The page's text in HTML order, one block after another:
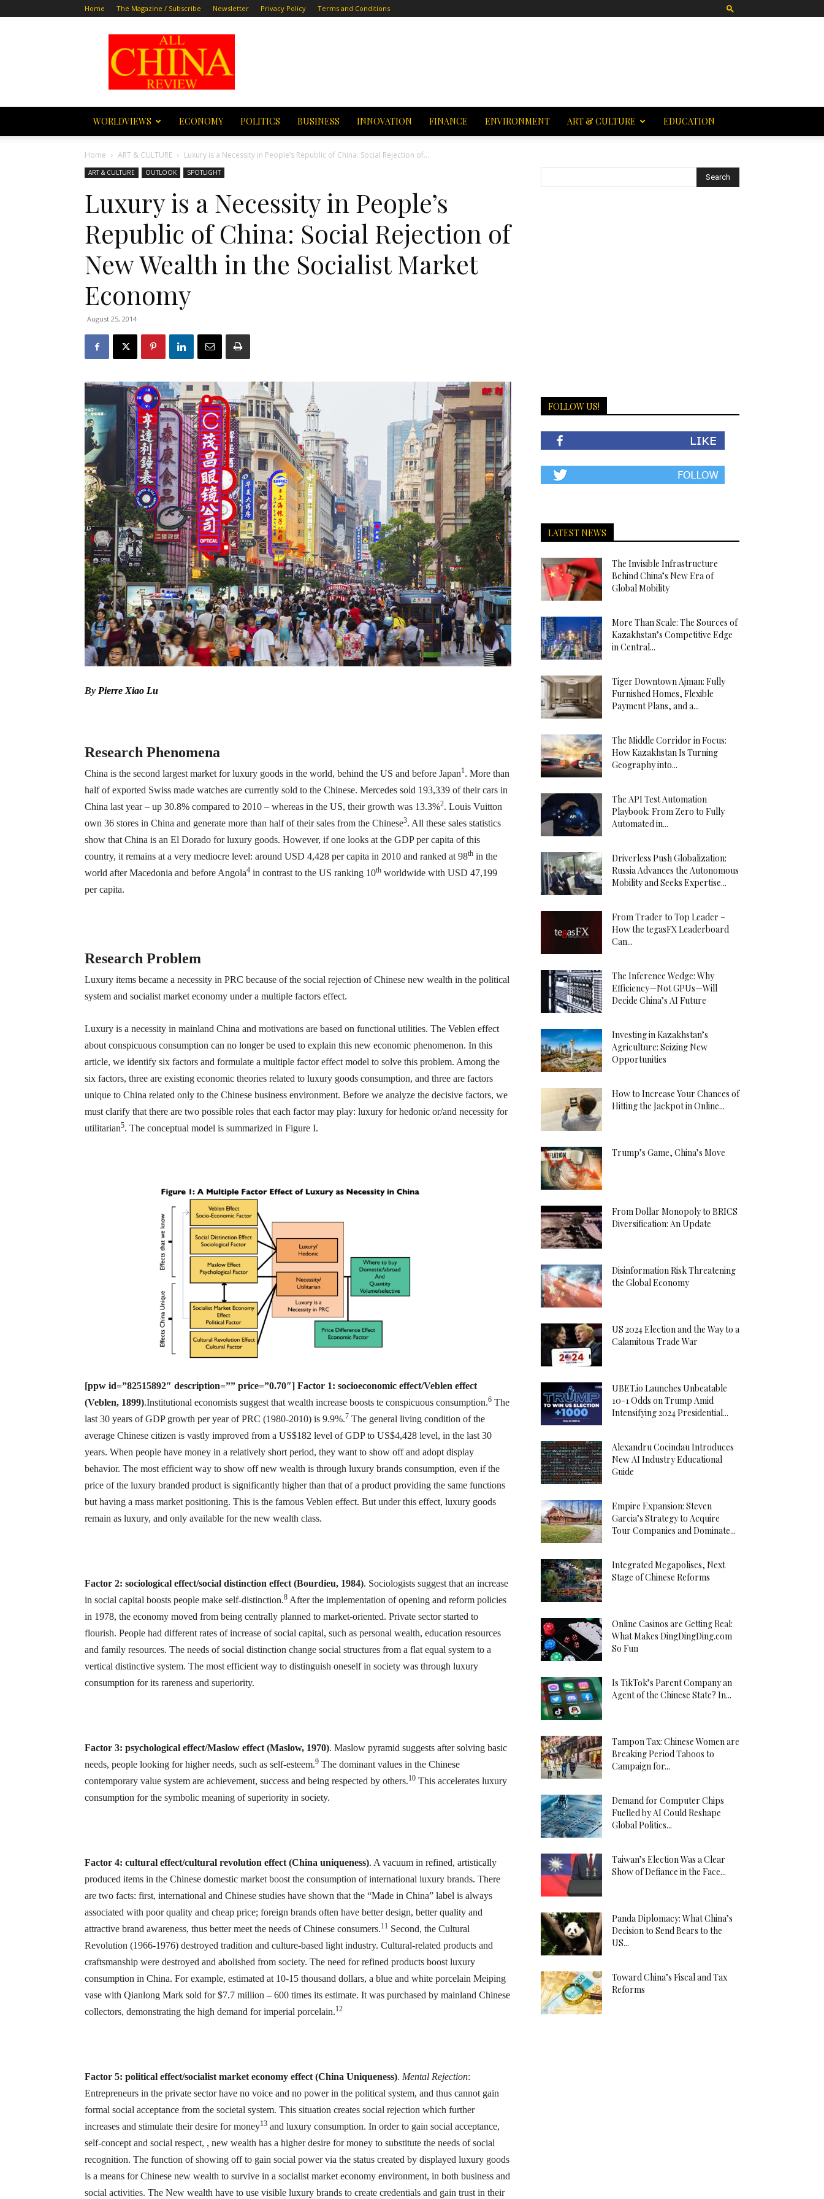
Home The Magazine / Subscribe Newsletter Privacy Policy Terms and Conditions
All
China
Review
WORLDVIEWS ECONOMY POLITICS BUSINESS INNOVATION FINANCE ENVIRONMENT ART & CULTURE EDUCATION
Home ART & CULTURE Luxury is a Necessity in People’s Republic of China: Social Rejection of...
ART & CULTURE OUTLOOK SPOTLIGHT
Luxury is a Necessity in People’s
Republic of China: Social Rejection of
New Wealth in the Socialist Market
Economy
August 25, 2014
By Pierre Xiao Lu
Research Phenomena
China is the second largest market for luxury goods in the world, behind the US and before Japan1. More than
half of exported Swiss made watches are currently sold to the Chinese. Mercedes sold 193,339 of their cars in
China last year – up 30.8% compared to 2010 – whereas in the US, their growth was 13.3%2. Louis Vuitton
own 36 stores in China and generate more than half of their sales from the Chinese3. All these sales statistics
show that China is an El Dorado for luxury goods. However, if one looks at the GDP per capita of this
country, it remains at a very mediocre level: around USD 4,428 per capita in 2010 and ranked at 98th in the
world after Macedonia and before Angola4 in contrast to the US ranking 10th worldwide with USD 47,199
per capita.
Research Problem
Luxury items became a necessity in PRC because of the social rejection of Chinese new wealth in the political
system and socialist market economy under a multiple factors effect.
Luxury is a necessity in mainland China and motivations are based on functional utilities. The Veblen effect
about conspicuous consumption can no longer be used to explain this new economic phenomenon. In this
article, we identify six factors and formulate a multiple factor effect model to solve this problem. Among the
six factors, three are existing economic theories related to luxury goods consumption, and three are factors
unique to China related only to the Chinese business environment. Before we analyze the decisive factors, we
must clarify that there are two possible roles that each factor may play: luxury for hedonic or/and necessity for
utilitarian5. The conceptual model is summarized in Figure I.
[ppw id=”82515892″ description=”” price=”0.70″] Factor 1: socioeconomic effect/Veblen effect
(Veblen, 1899).Institutional economists suggest that wealth increase boosts te conspicuous consumption.6 The
last 30 years of GDP growth per year of PRC (1980-2010) is 9.9%.7 The general living condition of the
average Chinese citizen is vastly improved from a US$182 level of GDP to US$4,428 level, in the last 30
years. When people have money in a relatively short period, they want to show off and adopt display
behavior. The most efficient way to show off new wealth is through luxury brands consumption, even if the
price of the luxury branded product is significantly higher than that of a product providing the same functions
but having a mass market positioning. This is the famous Veblen effect. But under this effect, luxury goods
remain as luxury, and only available for the new wealth class.
Factor 2: sociological effect/social distinction effect (Bourdieu, 1984). Sociologists suggest that an increase
in social capital boosts people make self-distinction.8 After the implementation of opening and reform policies
in 1978, the economy moved from being centrally planned to market-oriented. Private sector started to
flourish. People had different rates of increase of social capital, such as personal wealth, education resources
and family resources. The needs of social distinction change social structures from a flat equal system to a
vertical distinctive system. The most efficient way to distinguish oneself in society was through luxury
consumption for its rareness and superiority.
Factor 3: psychological effect/Maslow effect (Maslow, 1970). Maslow pyramid suggests after solving basic
needs, people looking for higher needs, such as self-esteem.9 The dominant values in the Chinese
contemporary value system are achievement, success and being respected by others.10 This accelerates luxury
consumption for the symbolic meaning of superiority in society.
Factor 4: cultural effect/cultural revolution effect (China uniqueness). A vacuum in refined, artistically
produced items in the Chinese domestic market boost the consumption of international luxury brands. There
are two facts: first, international and Chinese studies have shown that the “Made in China” label is always
associated with poor quality and cheap price; foreign brands often have better design, better quality and
attractive brand awareness, thus better meet the needs of Chinese consumers.11 Second, the Cultural
Revolution (1966-1976) destroyed tradition and culture-based light industry. Cultural-related products and
craftsmanship were destroyed and abolished from society. The need for refined products boost luxury
consumption in China. For example, estimated at 10-15 thousand dollars, a blue and white porcelain Meiping
vase with Qianlong Mark sold for $7.7 million – 600 times its estimate. It was purchased by mainland Chinese
collectors, demonstrating the high demand for imperial porcelain.12
Factor 5: political effect/socialist market economy effect (China Uniqueness). Mental Rejection:
Entrepreneurs in the private sector have no voice and no power in the political system, and thus cannot gain
formal social acceptance from the societal system. This situation creates social rejection which further
increases and stimulate their desire for money13 and luxury consumption. In order to gain social acceptance,
self-concept and social respect, , new wealth has a higher desire for money to substitute the needs of social
recognition. The function of showing off to gain social power via the status created by displayed luxury goods
is a means for Chinese new wealth to survive in a socialist market economy environment, in both business and
social activities. The New wealth have to use visible luxury brands to create credentials and gain trust in their
FOLLOW US!
LATEST NEWS
The Invisible Infrastructure
Behind China’s New Era of
Global Mobility
More Than Scale: The Sources of
Kazakhstan’s Competitive Edge
in Central...
Tiger Downtown Ajman: Fully
Furnished Homes, Flexible
Payment Plans, and a...
The Middle Corridor in Focus:
How Kazakhstan Is Turning
Geography into...
The API Test Automation
Playbook: From Zero to Fully
Automated in...
Driverless Push Globalization:
Russia Advances the Autonomous
Mobility and Seeks Expertise...
From Trader to Top Leader –
How the tegasFX Leaderboard
Can...
The Inference Wedge: Why
Efficiency—Not GPUs—Will
Decide China’s AI Future
Investing in Kazakhstan’s
Agriculture: Seizing New
Opportunities
How to Increase Your Chances of
Hitting the Jackpot in Online...
Trump’s Game, China’s Move
From Dollar Monopoly to BRICS
Diversification: An Update
Disinformation Risk Threatening
the Global Economy
US 2024 Election and the Way to a
Calamitous Trade War
UBET.io Launches Unbeatable
10-1 Odds on Trump Amid
Intensifying 2024 Presidential...
Alexandru Cocindau Introduces
New AI Industry Educational
Guide
Empire Expansion: Steven
Garcia’s Strategy to Acquire
Tour Companies and Dominate...
Integrated Megapolises, Next
Stage of Chinese Reforms
Online Casinos are Getting Real:
What Makes DingDingDing.com
So Fun
Is TikTok’s Parent Company an
Agent of the Chinese State? In...
Tampon Tax: Chinese Women are
Breaking Period Taboos to
Campaign for...
Demand for Computer Chips
Fuelled by AI Could Reshape
Global Politics...
Taiwan’s Election Was a Clear
Show of Defiance in the Face...
Panda Diplomacy: What China’s
Decision to Send Bears to the
US...
Toward China’s Fiscal and Tax
Reforms